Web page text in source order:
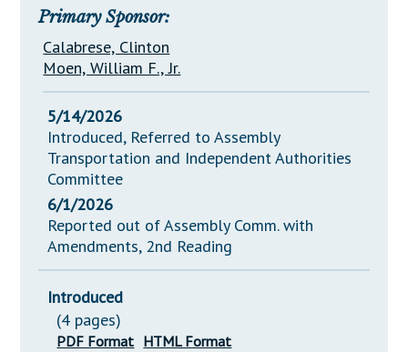
Property Tax Reform
Glossary of Terms
Primary Sponsor:
Calabrese, Clinton
Moen, William F., Jr.
5/14/2026
Introduced, Referred to Assembly
Transportation and Independent Authorities
Committee
6/1/2026
Reported out of Assembly Comm. with
Amendments, 2nd Reading
Introduced
(4 pages)
PDF Format HTML Format